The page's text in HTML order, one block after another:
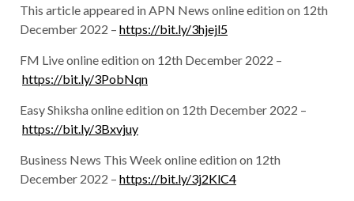
This article appeared in APN News online edition on 12th
December 2022 – https://bit.ly/3hjejl5
FM Live online edition on 12th December 2022 –
https://bit.ly/3PobNqn
Easy Shiksha online edition on 12th December 2022 –
https://bit.ly/3Bxvjuy
Business News This Week online edition on 12th
December 2022 – https://bit.ly/3j2KlC4